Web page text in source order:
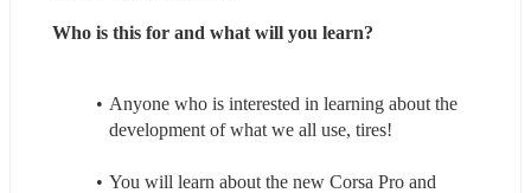
Who is this for and what will you learn?
Anyone who is interested in learning about the
development of what we all use, tires!
You will learn about the new Corsa Pro and